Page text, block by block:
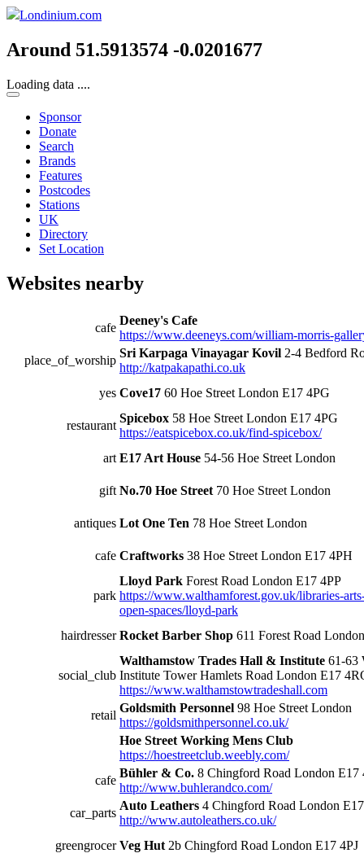
Londinium.com
Around 51.5913574 -0.0201677
Loading data ....
Sponsor
Donate
Search
Brands
Features
Postcodes
Stations
UK
Directory
Set Location
Websites nearby
cafe
Deeney's Cafe
https://www.deeneys.com/william-morris-
place_of_worship
Sri Karpaga Vinayagar Kovil 2-4 Bedford
http://katpakapathi.co.uk
yes Cove17 60 Hoe Street London E17 4PG
restaurant
Spicebox 58 Hoe Street London E17 4PG
https://eatspicebox.co.uk/find-spicebox/
art E17 Art House 54-56 Hoe Street London
gift No.70 Hoe Street 70 Hoe Street London
antiques Lot One Ten 78 Hoe Street London
cafe Craftworks 38 Hoe Street London E17 4PH
park
Lloyd Park Forest Road London E17 4PP
https://www.walthamforest.gov.uk/libraries-
open-spaces/lloyd-park
hairdresser Rocket Barber Shop 611 Forest Road London
social_club
Walthamstow Trades Hall & Institute 61-63
Institute Tower Hamlets Road London E17
https://www.walthamstowtradeshall.com
retail
Goldsmith Personnel 98 Hoe Street London
https://goldsmithpersonnel.co.uk/
Hoe Street Working Mens Club
https://hoestreetclub.weebly.com/
cafe
Bühler & Co. 8 Chingford Road London E17
http://www.buhlerandco.com/
car_parts
Auto Leathers 4 Chingford Road London
http://www.autoleathers.co.uk/
greengrocer Veg Hut 2b Chingford Road London E17 4PJ